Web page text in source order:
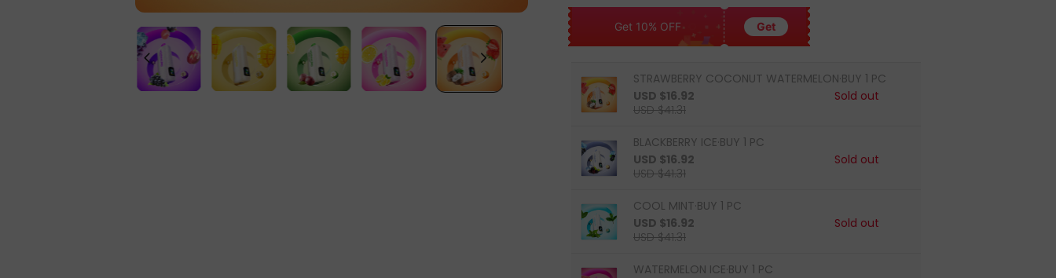
Get 10% OFF Get
STRAWBERRY COCONUT WATERMELON·BUY 1 PC
USD $16.92
USD $41.31
Sold out
BLACKBERRY ICE·BUY 1 PC
USD $16.92
USD $41.31
Sold out
COOL MINT·BUY 1 PC
USD $16.92
USD $41.31
Sold out
WATERMELON ICE·BUY 1 PC